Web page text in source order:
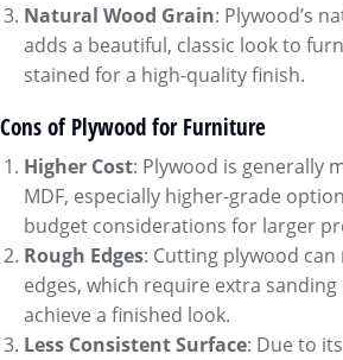
Natural Wood Grain: Plywood’s
adds a beautiful, classic look to
stained for a high-quality finish.
Cons of Plywood for Furniture
Higher Cost: Plywood is generally
MDF, especially higher-grade
budget considerations for larger
Rough Edges: Cutting plywood
edges, which require extra
achieve a finished look.
Less Consistent Surface: Due to